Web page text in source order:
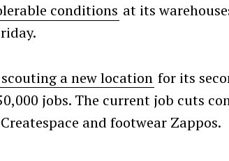
conditions at its
scouting a new location for its
jobs. The current job cuts
and footwear Zappos.